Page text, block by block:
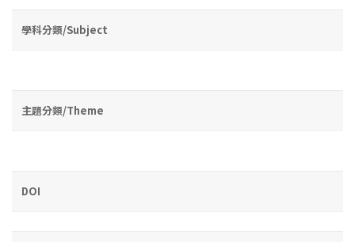
學科分類/Subject
主題分類/Theme
DOI